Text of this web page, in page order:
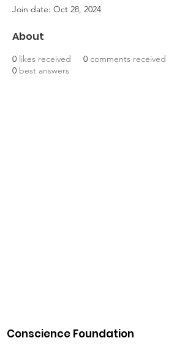
Join date: Oct 28, 2024
About
0 likes received 0 comments received
0 best answers
Conscience Foundation